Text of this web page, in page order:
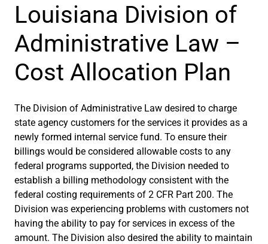
Louisiana Division of
Administrative Law –
Cost Allocation Plan
The Division of Administrative Law desired to charge
state agency customers for the services it provides as a
newly formed internal service fund. To ensure their
billings would be considered allowable costs to any
federal programs supported, the Division needed to
establish a billing methodology consistent with the
federal costing requirements of 2 CFR Part 200. The
Division was experiencing problems with customers not
having the ability to pay for services in excess of the
amount. The Division also desired the ability to maintain